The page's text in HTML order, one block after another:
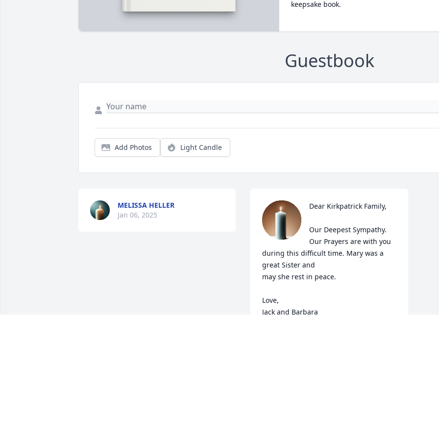
keepsake book.
Guestbook
Add Photos Light Candle
MELISSA HELLER
Jan 06, 2025
Dear Kirkpatrick Family,
Our Deepest Sympathy.
Our Prayers are with you
during this difficult time. Mary was a
great Sister and
may she rest in peace.
Love,
Jack and Barbara